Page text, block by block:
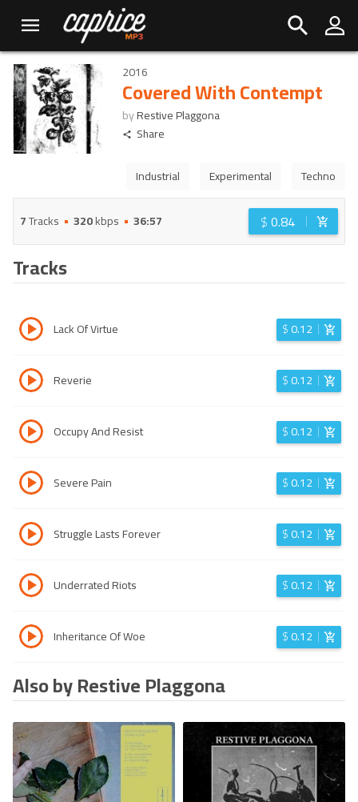
2016
Covered With Contempt
byRestive Plaggona
Share
Industrial Experimental Techno
7Tracks 320kbps 36:57 $0.84
Tracks
Lack Of Virtue $0.12
Reverie $0.12
Occupy And Resist $0.12
Severe Pain $0.12
Struggle Lasts Forever $0.12
Underrated Riots $0.12
Inheritance Of Woe $0.12
Also by Restive Plaggona